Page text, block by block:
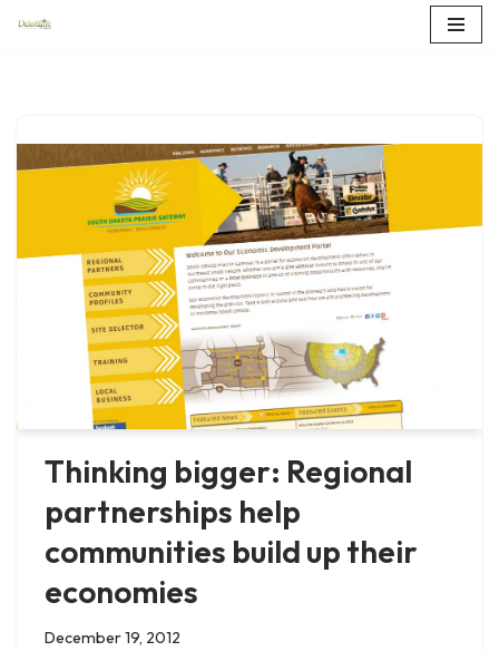
Thinking bigger: Regional
partnerships help
communities build up their
economies
December 19, 2012